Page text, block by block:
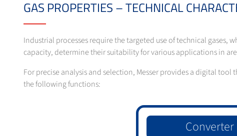
GAS PROPERTIES – TECHNICAL
Industrial processes require the targeted use of technical gases,
capacity, determine their suitability for various applications in
For precise analysis and selection, Messer provides a digital
the following functions:
Converter